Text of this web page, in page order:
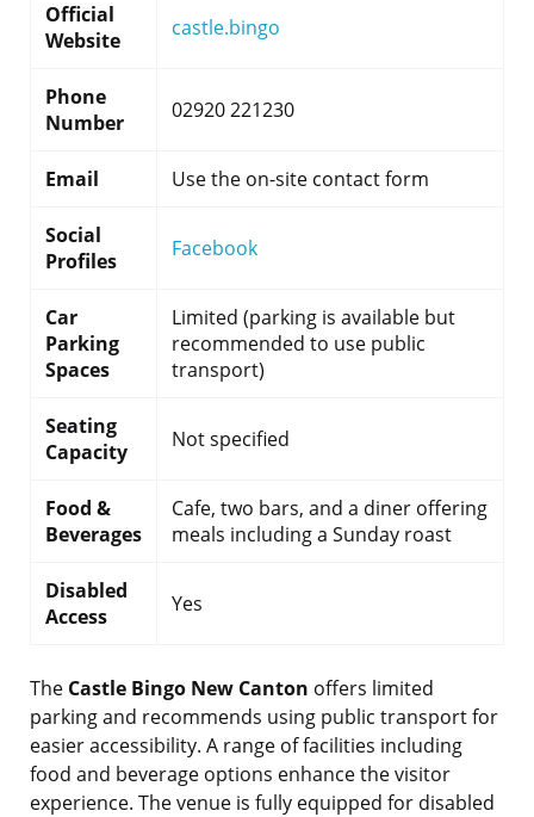
Official
Website
castle.bingo
Phone
Number
02920 221230
Email Use the on-site contact form
Social
Profiles
Facebook
Car
Parking
Spaces
Limited (parking is available but
recommended to use public
transport)
Seating
Capacity
Not specified
Food &
Beverages
Cafe, two bars, and a diner offering
meals including a Sunday roast
Disabled
Access
Yes
The Castle Bingo New Canton offers limited
parking and recommends using public transport for
easier accessibility. A range of facilities including
food and beverage options enhance the visitor
experience. The venue is fully equipped for disabled